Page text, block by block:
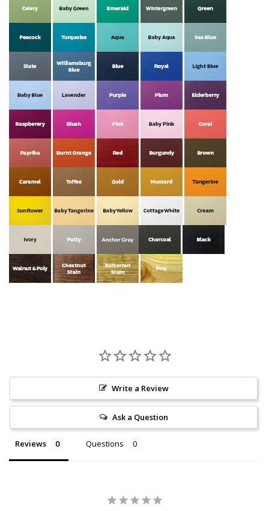
Write a Review
Ask a Question
Reviews Questions